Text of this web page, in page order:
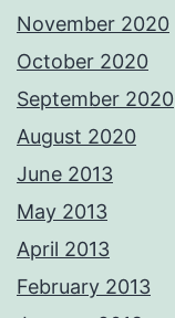
November 2020
October 2020
September 2020
August 2020
June 2013
May 2013
April 2013
February 2013